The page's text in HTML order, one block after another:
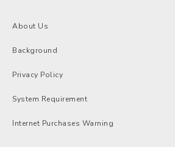
About Us
Background
Privacy Policy
System Requirement
Internet Purchases Warning